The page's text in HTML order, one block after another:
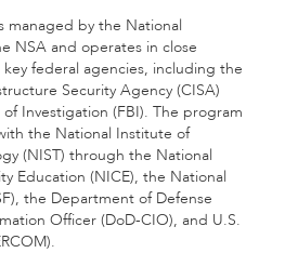
managed by the National
NSA and operates in close
federal agencies, including the
Security Agency (CISA)
Investigation (FBI). The program
the National Institute of
(NIST) through the National
Education (NICE), the National
the Department of Defense
Officer (DoD-CIO), and U.S.